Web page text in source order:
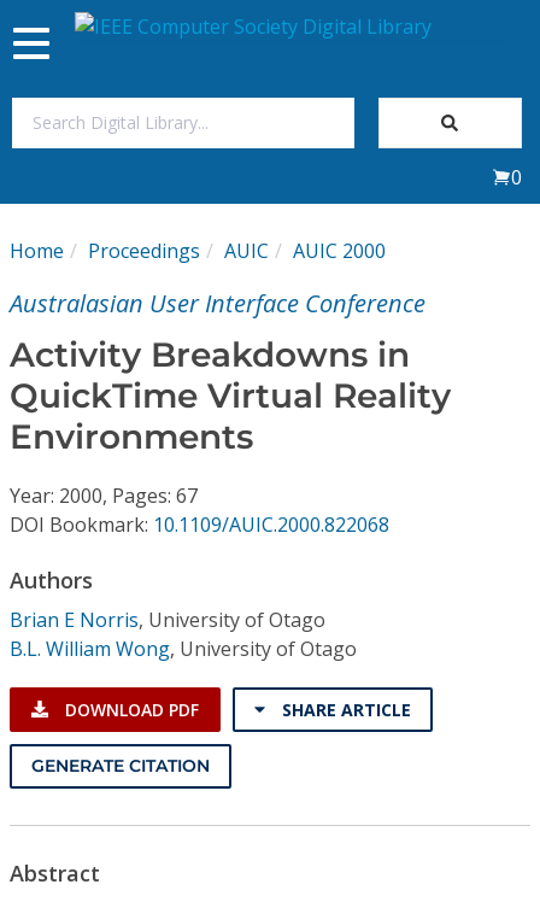
My Subscriptions
Journals
Individual CSDL Subscriptions
Institutional CSDL
Subscriptions
Toggle
navigation
0
Home Proceedings AUIC AUIC 2000
Australasian User Interface Conference
Activity Breakdowns in
QuickTime Virtual Reality
Environments
Year: 2000, Pages: 67
DOI Bookmark: 10.1109/AUIC.2000.822068
Authors
Brian E Norris, University of Otago
B.L. William Wong, University of Otago
DOWNLOAD PDF SHARE ARTICLE
GENERATE CITATION
Abstract